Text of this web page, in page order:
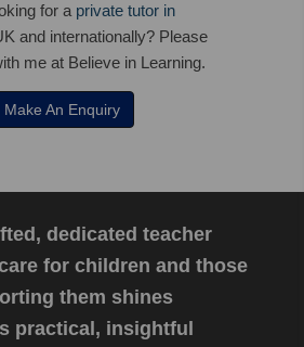
for a private tutor in
and internationally? Please
me at Believe in Learning.
Make An Enquiry
dedicated teacher
for children and those
them shines
practical, insightful